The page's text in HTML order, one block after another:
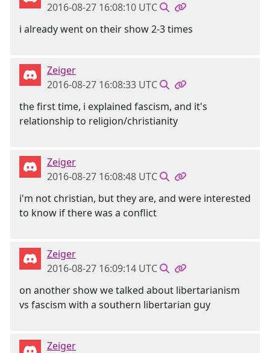
2016-08-27 16:08:10 UTC
i already went on their show 2-3 times
Zeiger
2016-08-27 16:08:33 UTC
the first time, i explained fascism, and it's
relationship to religion/christianity
Zeiger
2016-08-27 16:08:48 UTC
i'm not christian, but they are, and were interested
to know if there was a conflict
Zeiger
2016-08-27 16:09:14 UTC
on another show we talked about libertarianism
vs fascism with a southern libertarian guy
Zeiger